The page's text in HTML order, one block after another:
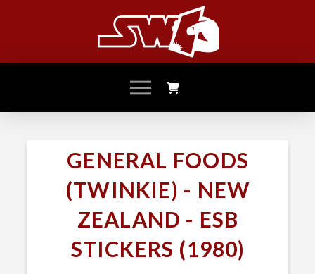
GENERAL FOODS
(TWINKIE) - NEW
ZEALAND - ESB
STICKERS (1980)